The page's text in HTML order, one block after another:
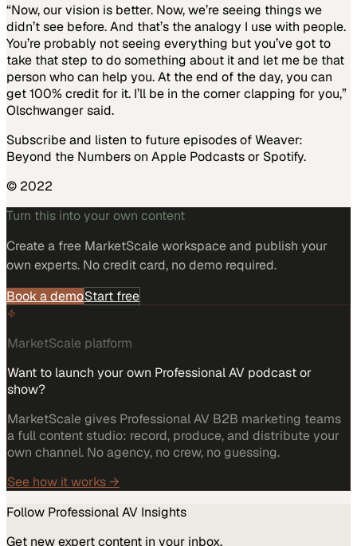
“Now, our vision is better. Now, we’re seeing things we
didn’t see before. And that’s the analogy I use with people.
You’re probably not seeing everything but you’ve got to
take that step to do something about it and let me be that
person who can help you. At the end of the day, you can
get 100% credit for it. I’ll be in the corner clapping for you,”
Olschwanger said.
Subscribe and listen to future episodes of Weaver:
Beyond the Numbers on Apple Podcasts or Spotify.
© 2022
Turn this into your own content
Create a free MarketScale workspace and publish your
own experts. No credit card, no demo required.
Book a demoStart free
MarketScale platform
Want to launch your own Professional AV podcast or
show?
MarketScale gives Professional AV B2B marketing teams
a full content studio: record, produce, and distribute your
own channel. No agency, no crew, no guessing.
See how it works →
Follow Professional AV Insights
Get new expert content in your inbox.